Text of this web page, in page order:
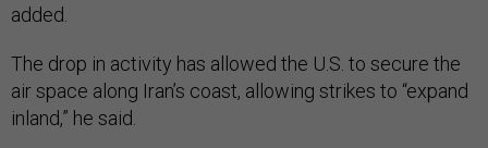
added.
The drop in activity has allowed the U.S. to secure the
air space along Iran’s coast, allowing strikes to “expand
inland,” he said.